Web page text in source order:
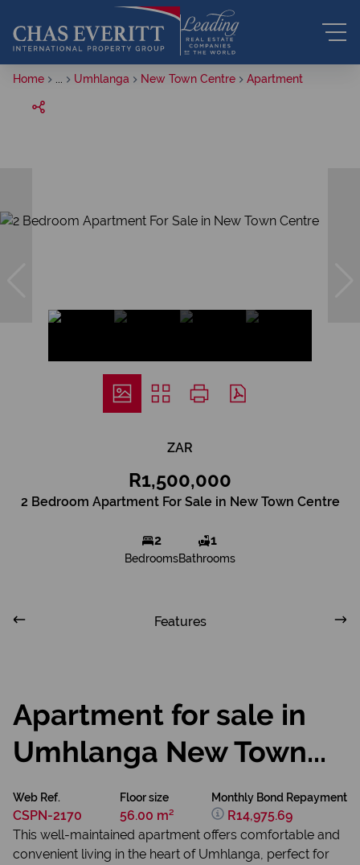
Home Umhlanga New Town Centre Apartment
ZAR
R1,500,000
2 Bedroom Apartment For Sale in New Town Centre
2
Bedrooms
1
Bathrooms
Features
Apartment for sale in
Umhlanga New Town...
Web Ref.
CSPN-2170
Floor size
56.00 m²
Monthly Bond Repayment
R14,975.69
This well-maintained apartment offers comfortable and
convenient living in the heart of Umhlanga, perfect for